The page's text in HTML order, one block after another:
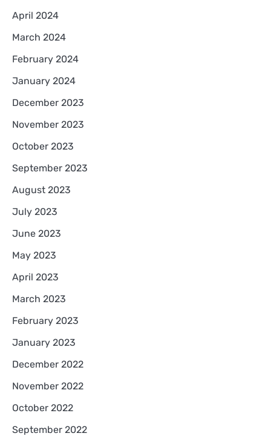
April 2024
March 2024
February 2024
January 2024
December 2023
November 2023
October 2023
September 2023
August 2023
July 2023
June 2023
May 2023
April 2023
March 2023
February 2023
January 2023
December 2022
November 2022
October 2022
September 2022